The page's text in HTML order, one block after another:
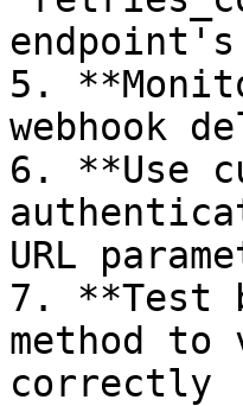
5.
webhook
6. **Use
URL
7. **Test
method to
correctly